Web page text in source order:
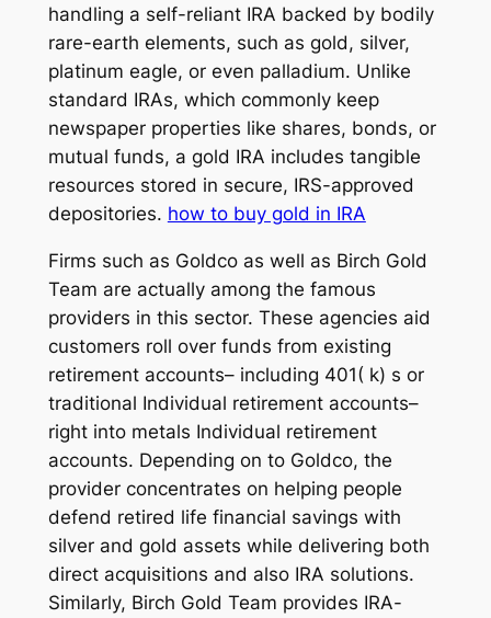
handling a self-reliant IRA backed by bodily
rare-earth elements, such as gold, silver,
platinum eagle, or even palladium. Unlike
standard IRAs, which commonly keep
newspaper properties like shares, bonds, or
mutual funds, a gold IRA includes tangible
resources stored in secure, IRS-approved
depositories. how to buy gold in IRA
Firms such as Goldco as well as Birch Gold
Team are actually among the famous
providers in this sector. These agencies aid
customers roll over funds from existing
retirement accounts– including 401( k) s or
traditional Individual retirement accounts–
right into metals Individual retirement
accounts. Depending on to Goldco, the
provider concentrates on helping people
defend retired life financial savings with
silver and gold assets while delivering both
direct acquisitions and also IRA solutions.
Similarly, Birch Gold Team provides IRA-